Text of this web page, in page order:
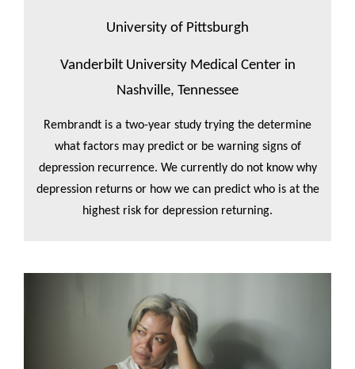
University of Pittsburgh
Vanderbilt University Medical Center in
Nashville, Tennessee
Rembrandt is a two-year study trying the determine
what factors may predict or be warning signs of
depression recurrence. We currently do not know why
depression returns or how we can predict who is at the
highest risk for depression returning.